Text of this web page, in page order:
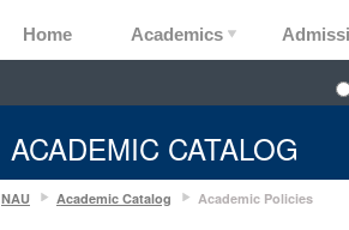
Home Academics
ACADEMIC CATALOG
NAU Academic Catalog Academic Policies